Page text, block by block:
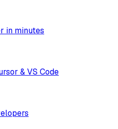
in minutes
& VS Code